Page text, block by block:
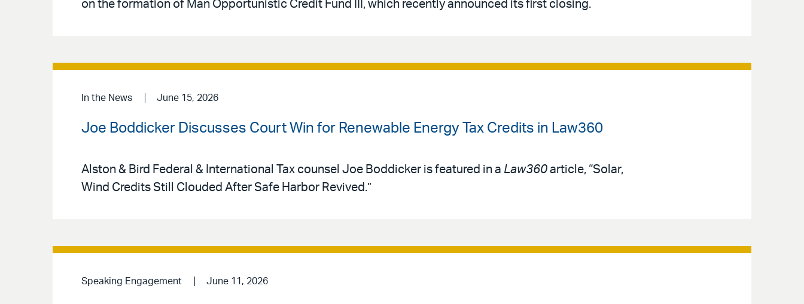
on the formation of Man Opportunistic Credit Fund III, which recently announced its first closing.
In the News June 15, 2026
Joe Boddicker Discusses Court Win for Renewable Energy Tax Credits in Law360
Alston & Bird Federal & International Tax counsel Joe Boddicker is featured in a Law360 article, “Solar,
Wind Credits Still Clouded After Safe Harbor Revived.”
Speaking Engagement June 11, 2026